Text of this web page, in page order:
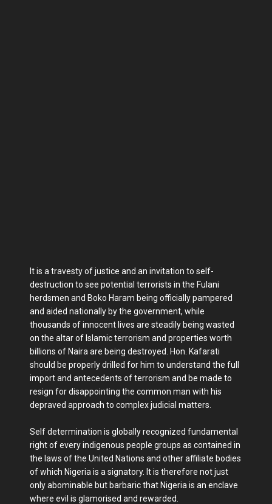
It is a travesty of justice and an invitation to self-
destruction to see potential terrorists in the Fulani
herdsmen and Boko Haram being officially pampered
and aided nationally by the government, while
thousands of innocent lives are steadily being wasted
on the altar of Islamic terrorism and properties worth
billions of Naira are being destroyed. Hon. Kafarati
should be properly drilled for him to understand the full
import and antecedents of terrorism and be made to
resign for disappointing the common man with his
depraved approach to complex judicial matters.
Self determination is globally recognized fundamental
right of every indigenous people groups as contained in
the laws of the United Nations and other affiliate bodies
of which Nigeria is a signatory. It is therefore not just
only abominable but barbaric that Nigeria is an enclave
where evil is glamorised and rewarded.